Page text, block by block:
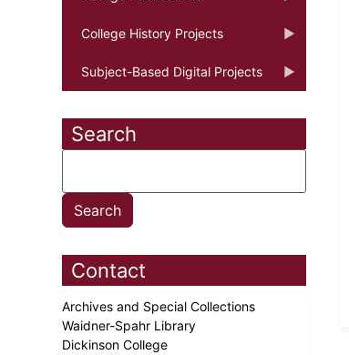
College History Projects
Subject-Based Digital Projects
Search
Contact
Archives and Special Collections
Waidner-Spahr Library
Dickinson College